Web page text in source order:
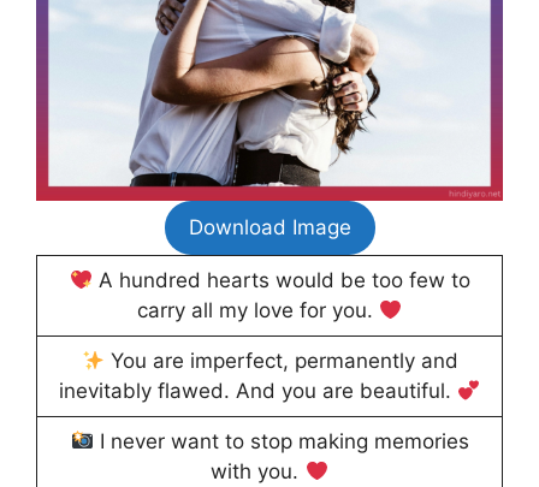
Download Image
A hundred hearts would be too few to
carry all my love for you.
You are imperfect, permanently and
inevitably flawed. And you are beautiful.
I never want to stop making memories
with you.